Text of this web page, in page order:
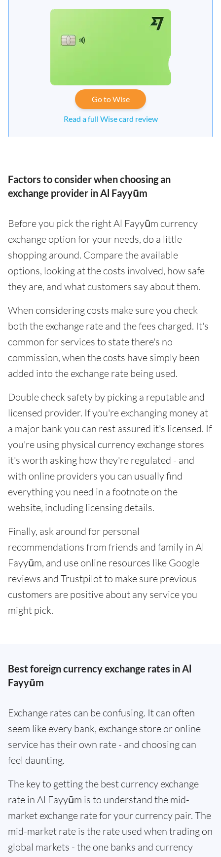
Go to Wise
Read a full Wise card review
Factors to consider when choosing an
exchange provider in Al Fayyūm
Before you pick the right Al Fayyūm currency
exchange option for your needs, do a little
shopping around. Compare the available
options, looking at the costs involved, how safe
they are, and what customers say about them.
When considering costs make sure you check
both the exchange rate and the fees charged. It's
common for services to state there's no
commission, when the costs have simply been
added into the exchange rate being used.
Double check safety by picking a reputable and
licensed provider. If you're exchanging money at
a major bank you can rest assured it's licensed. If
you're using physical currency exchange stores
it's worth asking how they're regulated - and
with online providers you can usually find
everything you need in a footnote on the
website, including licensing details.
Finally, ask around for personal
recommendations from friends and family in Al
Fayyūm, and use online resources like Google
reviews and Trustpilot to make sure previous
customers are positive about any service you
might pick.
Best foreign currency exchange rates in Al
Fayyūm
Exchange rates can be confusing. It can often
seem like every bank, exchange store or online
service has their own rate - and choosing can
feel daunting.
The key to getting the best currency exchange
rate in Al Fayyūm is to understand the mid-
market exchange rate for your currency pair. The
mid-market rate is the rate used when trading on
global markets - the one banks and currency